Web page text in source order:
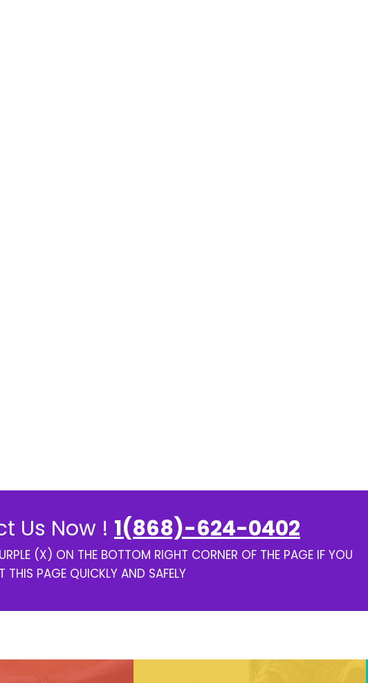
Us Now ! 1(868)-624-0402
(X) ON THE BOTTOM RIGHT CORNER OF THE PAGE IF YOU
THIS PAGE QUICKLY AND SAFELY